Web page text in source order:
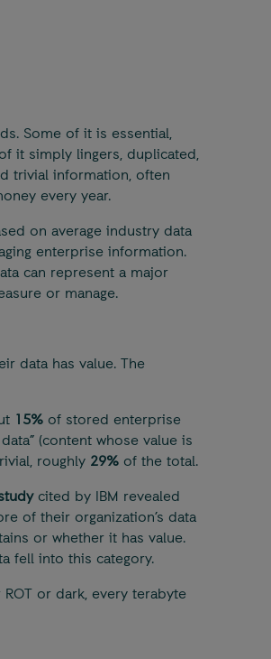
Some of it is essential,
it simply lingers, duplicated,
trivial information, often
every year.
on average industry data
enterprise information.
can represent a major
or manage.
data has value. The
15%of stored enterprise
(content whose value is
roughly 29%of the total.
cited by IBM revealed
of their organization’s data
or whether it has value.
fell into this category.
or dark, every terabyte